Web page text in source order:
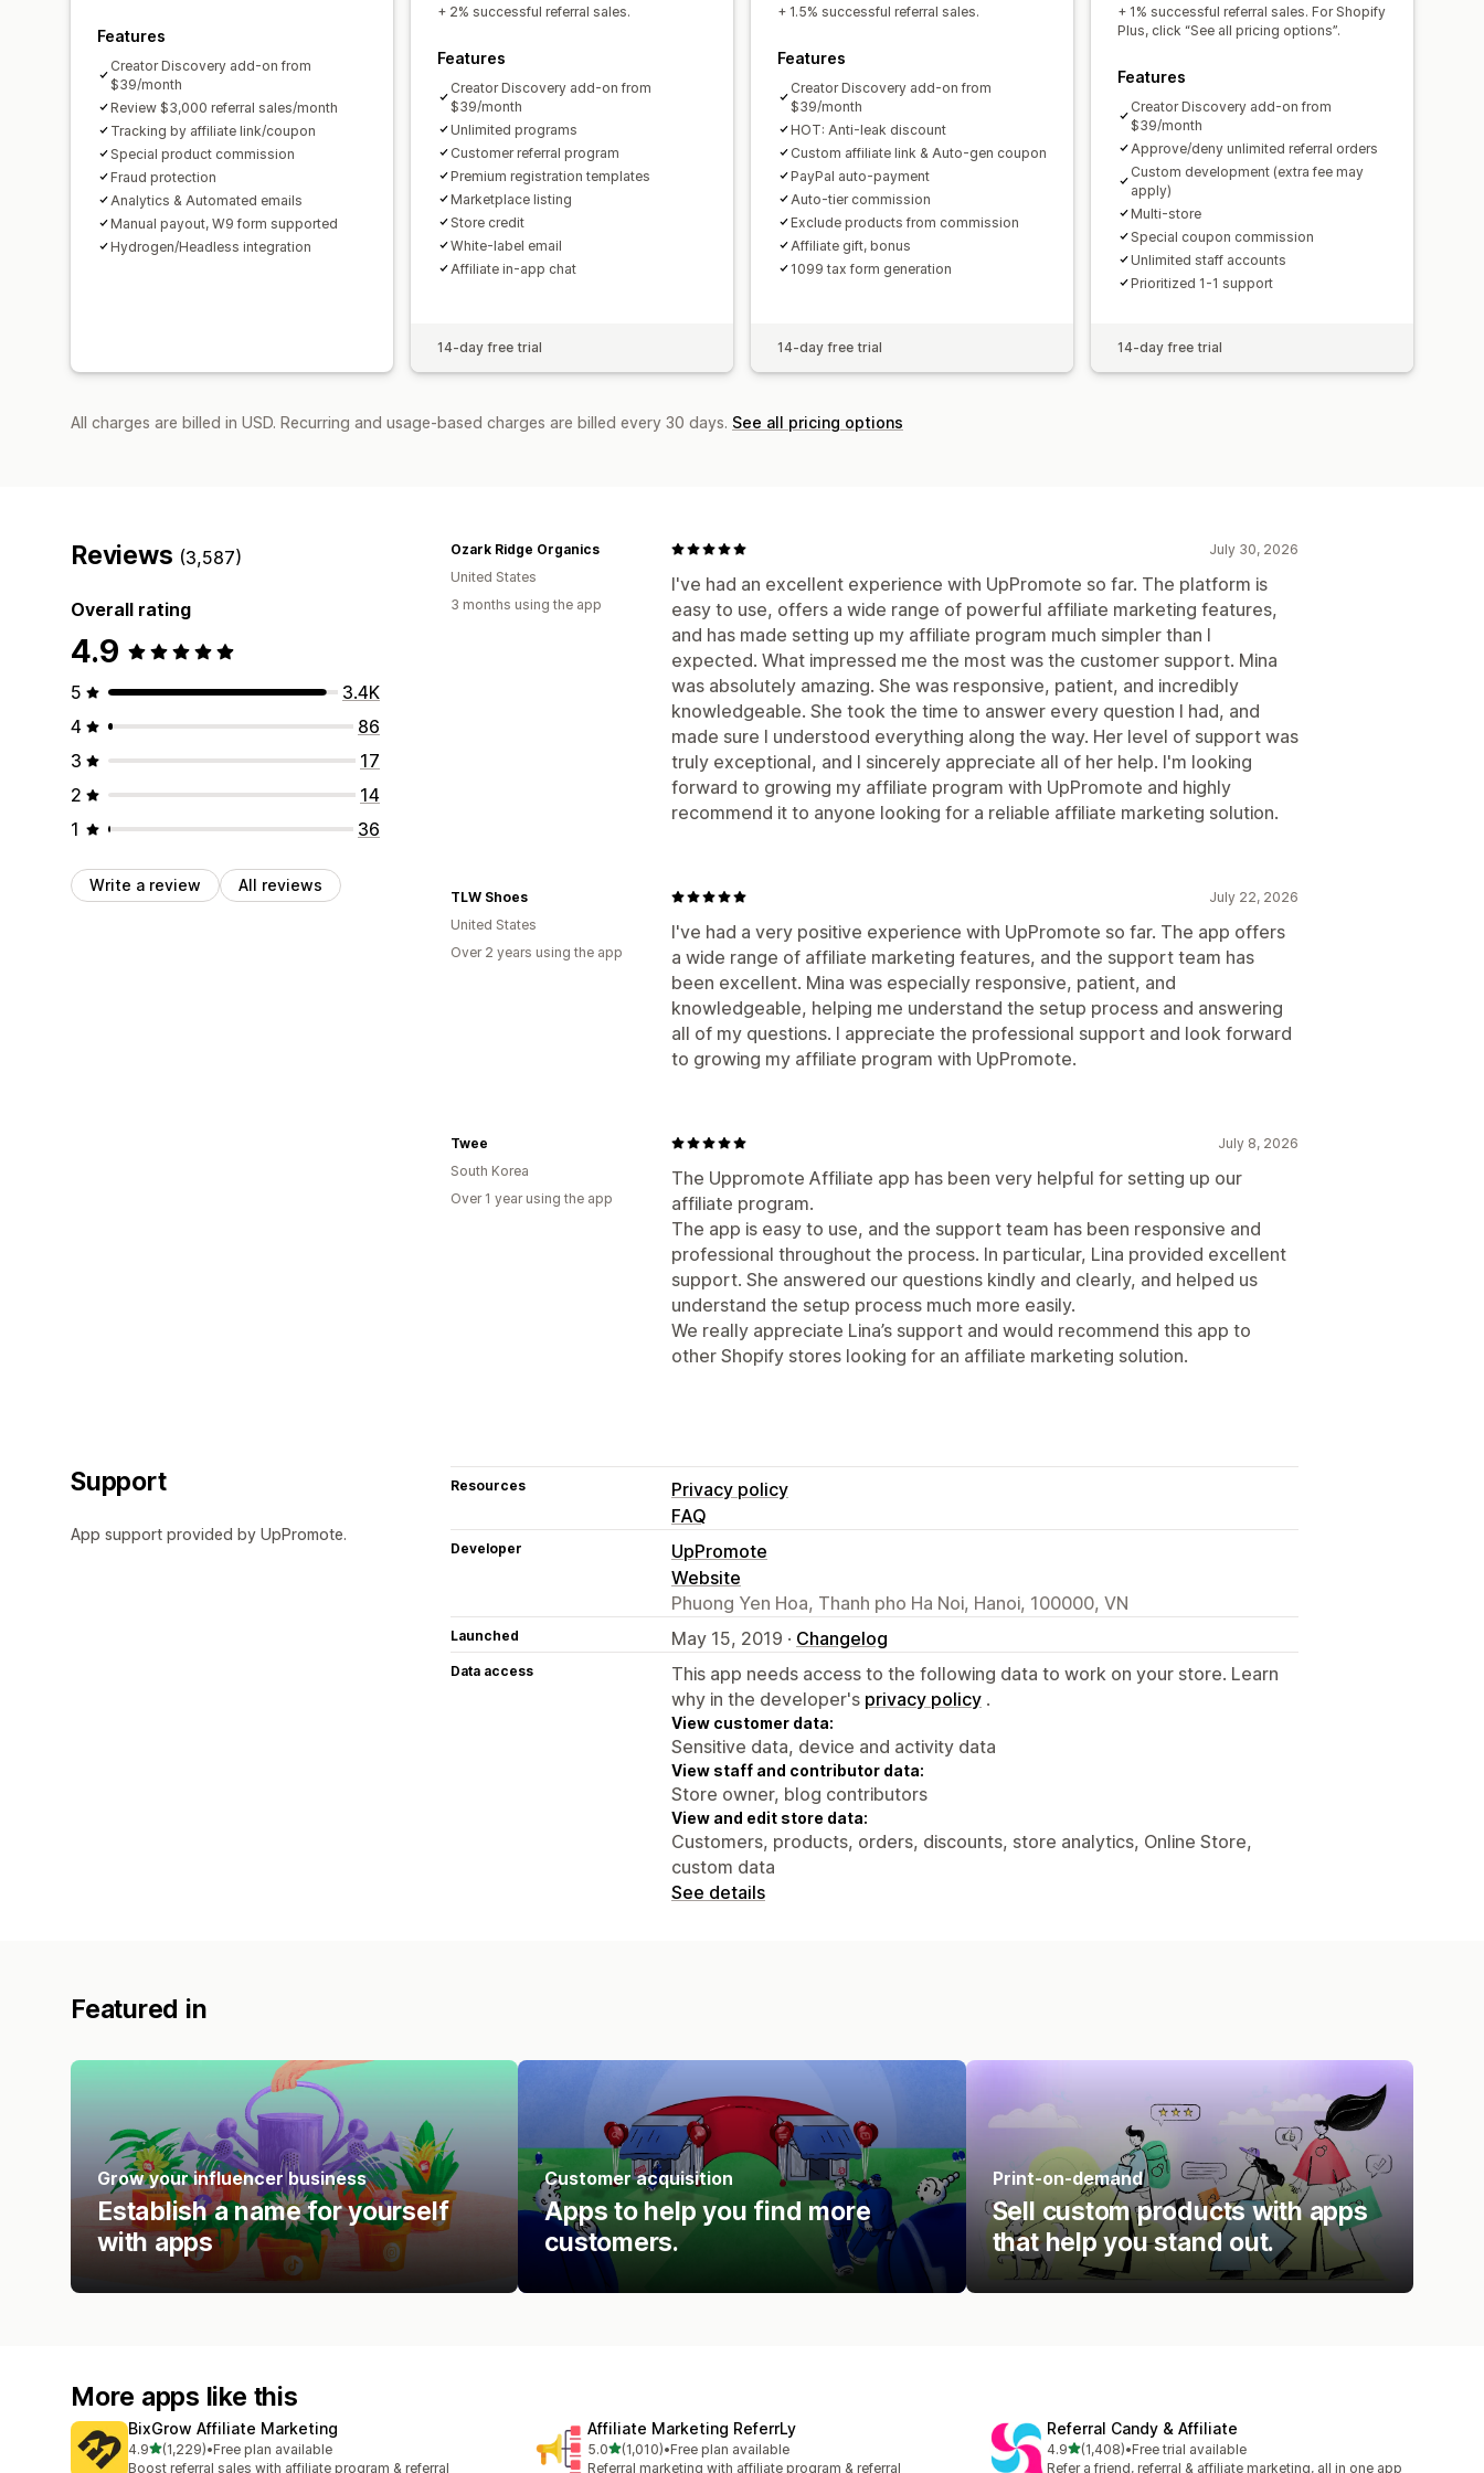
Bank transfers Bulk payouts Card payouts
Scheduled payouts
Features
Creator Discovery add-on from
$39/month
Review $3,000 referral sales/month
Tracking by affiliate link/coupon
Special product commission
Fraud protection
Analytics & Automated emails
Manual payout, W9 form supported
Hydrogen/Headless integration
+ 2% successful referral sales.
Features
Creator Discovery add-on from
$39/month
Unlimited programs
Customer referral program
Premium registration templates
Marketplace listing
Store credit
White-label email
Affiliate in-app chat
14-day free trial
+ 1.5% successful referral sales.
Features
Creator Discovery add-on from
$39/month
HOT: Anti-leak discount
Custom affiliate link & Auto-gen coupon
PayPal auto-payment
Auto-tier commission
Exclude products from commission
Affiliate gift, bonus
1099 tax form generation
14-day free trial
+ 1% successful referral sales. For Shopify
Plus, click “See all pricing options”.
Features
Creator Discovery add-on from
$39/month
Approve/deny unlimited referral orders
Custom development (extra fee may
apply)
Multi-store
Special coupon commission
Unlimited staff accounts
Prioritized 1-1 support
14-day free trial
All charges are billed in USD. Recurring and usage-based charges are billed every 30 days. See all pricing options
Reviews (3,587)
Overall rating
4.9
5
3.4K
4
86
3
17
2
14
1
36
Write a review All reviews
July 30, 2026
I've had an excellent experience with UpPromote so far. The platform is
easy to use, offers a wide range of powerful affiliate marketing features,
and has made setting up my affiliate program much simpler than I
expected. What impressed me the most was the customer support. Mina
was absolutely amazing. She was responsive, patient, and incredibly
knowledgeable. She took the time to answer every question I had, and
made sure I understood everything along the way. Her level of support was
truly exceptional, and I sincerely appreciate all of her help. I'm looking
forward to growing my affiliate program with UpPromote and highly
recommend it to anyone looking for a reliable affiliate marketing solution.
Ozark Ridge Organics
United States
3 months using the app
July 22, 2026
I've had a very positive experience with UpPromote so far. The app offers
a wide range of affiliate marketing features, and the support team has
been excellent. Mina was especially responsive, patient, and
knowledgeable, helping me understand the setup process and answering
all of my questions. I appreciate the professional support and look forward
to growing my affiliate program with UpPromote.
TLW Shoes
United States
Over 2 years using the app
July 8, 2026
The Uppromote Affiliate app has been very helpful for setting up our
affiliate program.
The app is easy to use, and the support team has been responsive and
professional throughout the process. In particular, Lina provided excellent
support. She answered our questions kindly and clearly, and helped us
understand the setup process much more easily.
We really appreciate Lina’s support and would recommend this app to
other Shopify stores looking for an affiliate marketing solution.
Twee
South Korea
Over 1 year using the app
Support
App support provided by UpPromote.
Resources
Privacy policy
FAQ
Developer
UpPromote
Website
Phuong Yen Hoa, Thanh pho Ha Noi, Hanoi, 100000, VN
Launched May 15, 2019 · Changelog
Data access
This app needs access to the following data to work on your store. Learn
why in the developer's privacy policy .
View customer data:
Sensitive data, device and activity data
View staff and contributor data:
Store owner, blog contributors
View and edit store data:
Customers, products, orders, discounts, store analytics, Online Store,
custom data
See details
Featured in
Grow your influencer business
Establish a name for yourself
with apps
Customer acquisition
Apps to help you find more
customers.
Print-on-demand
Sell custom products with apps
that help you stand out.
More apps like this
BixGrow Affiliate Marketing
4.9out of 5 stars
(1,229)
1229 total reviews
•Free plan available
Boost referral sales with affiliate program & referral
Affiliate Marketing ReferrLy
5.0out of 5 stars
(1,010)
1010 total reviews
•Free plan available
Referral marketing with affiliate program & referral
Referral Candy & Affiliate
4.9out of 5 stars
(1,408)
1408 total reviews
•Free trial available
Refer a friend, referral & affiliate marketing, all in one app